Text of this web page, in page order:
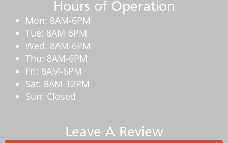
Hours of Operation
Mon: 8AM-6PM
Tue: 8AM-6PM
Wed: 8AM-6PM
Thu: 8AM-6PM
Fri: 8AM-6PM
Sat: 8AM-12PM
Sun: Closed
Leave A Review